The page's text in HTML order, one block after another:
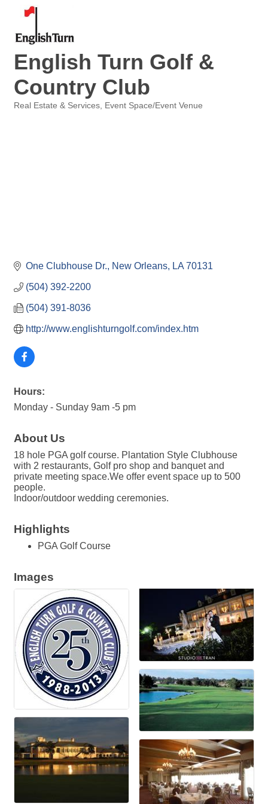
English Turn Golf &
Country Club
Real Estate & Services Event Space/Event Venue
One Clubhouse Dr. New Orleans LA 70131
(504) 392-2200
(504) 391-8036
http://www.englishturngolf.com/index.htm
Hours:
Monday - Sunday 9am -5 pm
About Us
18 hole PGA golf course. Plantation Style Clubhouse
with 2 restaurants, Golf pro shop and banquet and
private meeting space.We offer event space up to 500
people.
Indoor/outdoor wedding ceremonies.
Highlights
PGA Golf Course
Images